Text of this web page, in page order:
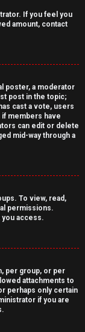
If you feel you
amount, contact
poster, a moderator
post in the topic;
cast a vote, users
members have
can edit or delete
mid-way through a
To view, read,
permissions.
you access.
per group, or per
attachments to
perhaps only certain
if you are